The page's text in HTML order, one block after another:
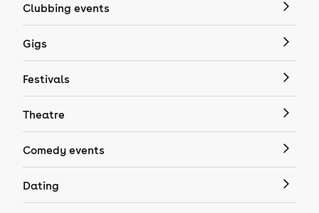
Clubbing events
Gigs
Festivals
Theatre
Comedy events
Dating